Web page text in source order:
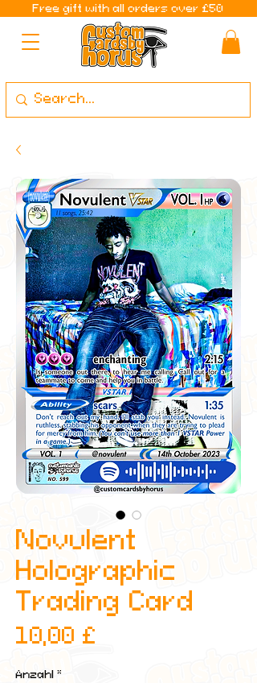
Free gift with all orders over £50
Novulent
Holographic
Trading Card
10,00 £
Anzahl *